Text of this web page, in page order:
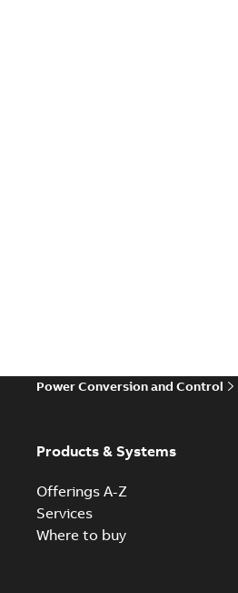
Power Conversion and Control
Products & Systems
Offerings A-Z
Services
Where to buy